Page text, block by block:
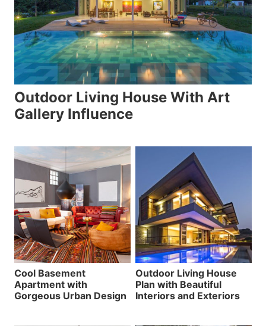
Outdoor Living House With Art
Gallery Influence
Cool Basement
Apartment with
Gorgeous Urban Design
Outdoor Living House
Plan with Beautiful
Interiors and Exteriors